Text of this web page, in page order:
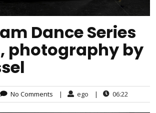
Dance Series
photography by
No Comments | ego | 06:22